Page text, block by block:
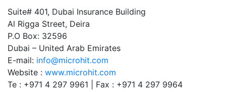
Suite# 401, Dubai Insurance Building
Al Rigga Street, Deira
P.O Box: 32596
Dubai – United Arab Emirates
E-mail: info@microhit.com
Website : www.microhit.com
Te : +971 4 297 9961 | Fax : +971 4 297 9964